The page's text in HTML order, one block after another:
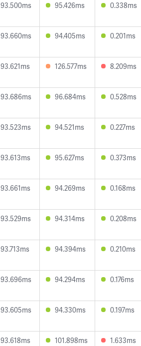
93.500ms 95.426ms 0.338ms
93.660ms 94.405ms 0.201ms
93.621ms 126.577ms 8.209ms
93.686ms 96.684ms 0.528ms
93.523ms 94.521ms 0.227ms
93.613ms 95.627ms 0.373ms
93.661ms 94.269ms 0.168ms
93.529ms 94.314ms 0.208ms
93.713ms 94.394ms 0.210ms
93.696ms 94.294ms 0.176ms
93.605ms 94.330ms 0.197ms
93.618ms 101.898ms 1.633ms